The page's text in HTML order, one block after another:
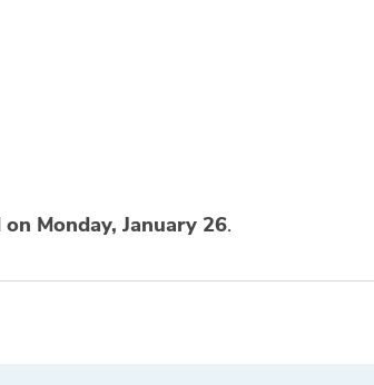
on Monday, January 26.